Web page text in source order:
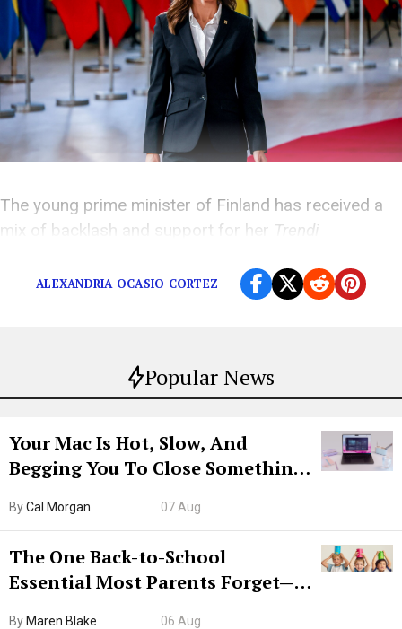
Popular News
Your Mac Is Hot, Slow, And
Begging You To Close Something.
ByCal Morgan 07 Aug
The One Back-to-School
Essential Most Parents Forget—
ByMaren Blake 06 Aug
The young prime minister of Finland has received a
mix of backlash and support for her Trendi
ALEXANDRIA OCASIO CORTEZ